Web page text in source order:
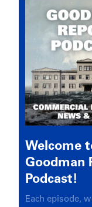
Welcome
Goodman
Podcast!
Each episode,